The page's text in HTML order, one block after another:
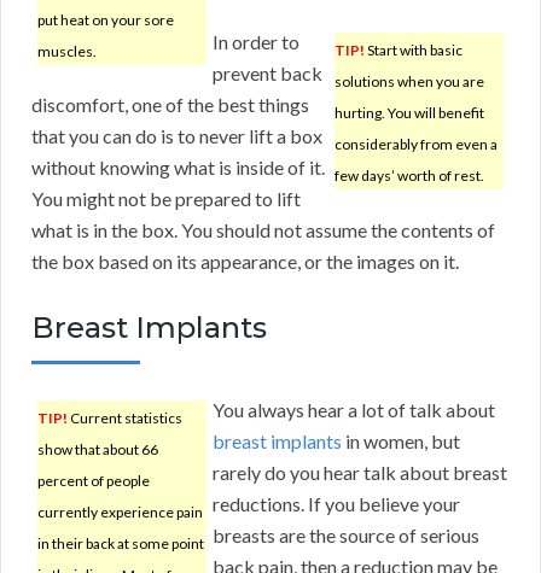
put heat on your sore
muscles.
TIP! Start with basic
solutions when you are
hurting. You will benefit
considerably from even a
few days’ worth of rest.
In order to
prevent back
discomfort, one of the best things
that you can do is to never lift a box
without knowing what is inside of it.
You might not be prepared to lift
what is in the box. You should not assume the contents of
the box based on its appearance, or the images on it.
Breast Implants
TIP! Current statistics
show that about 66
percent of people
currently experience pain
in their back at some point
You always hear a lot of talk about
breast implants in women, but
rarely do you hear talk about breast
reductions. If you believe your
breasts are the source of serious
back pain, then a reduction may be